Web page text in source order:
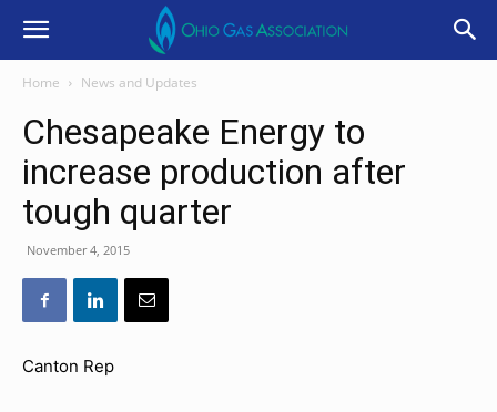
Home News and Updates
Chesapeake Energy to
increase production after
tough quarter
November 4, 2015
Canton Rep